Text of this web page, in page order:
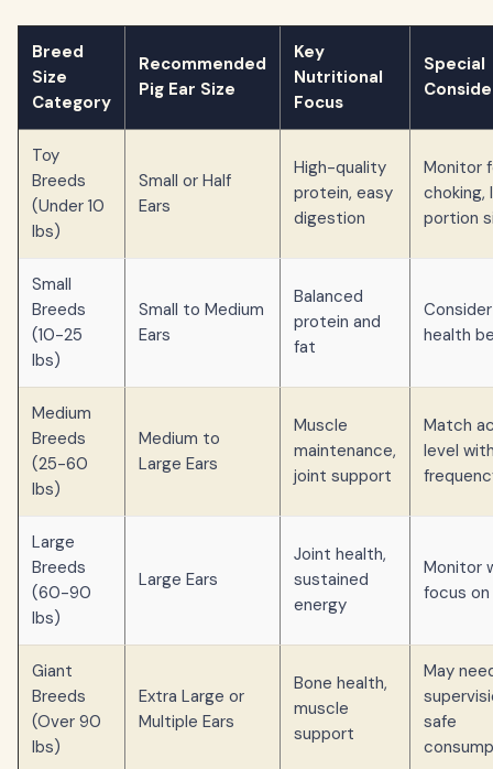
Breed
Size
Category
Recommended
Pig Ear Size
Key
Nutritional
Focus
Special
Toy
Breeds
(Under 10
lbs)
Small or Half
Ears
High-quality
protein, easy
digestion
Monitor
choking,
portion
Small
Breeds
(10-25
lbs)
Small to Medium
Ears
Balanced
protein and
fat
health
Medium
Breeds
(25-60
lbs)
Medium to
Large Ears
Muscle
maintenance,
joint support
Match
level
Large
Breeds
(60-90
lbs)
Large Ears
Joint health,
sustained
energy
Monitor
focus
Giant
Breeds
(Over 90
lbs)
Extra Large or
Multiple Ears
Bone health,
muscle
support
May
safe